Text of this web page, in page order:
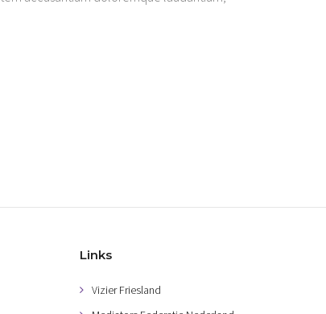
Links
Vizier Friesland